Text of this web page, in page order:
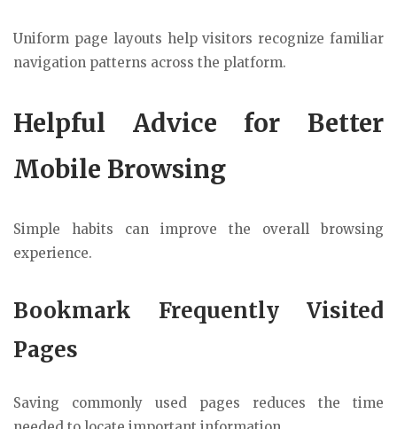
Uniform page layouts help visitors recognize familiar
navigation patterns across the platform.
Helpful Advice for Better
Mobile Browsing
Simple habits can improve the overall browsing
experience.
Bookmark Frequently Visited
Pages
Saving commonly used pages reduces the time